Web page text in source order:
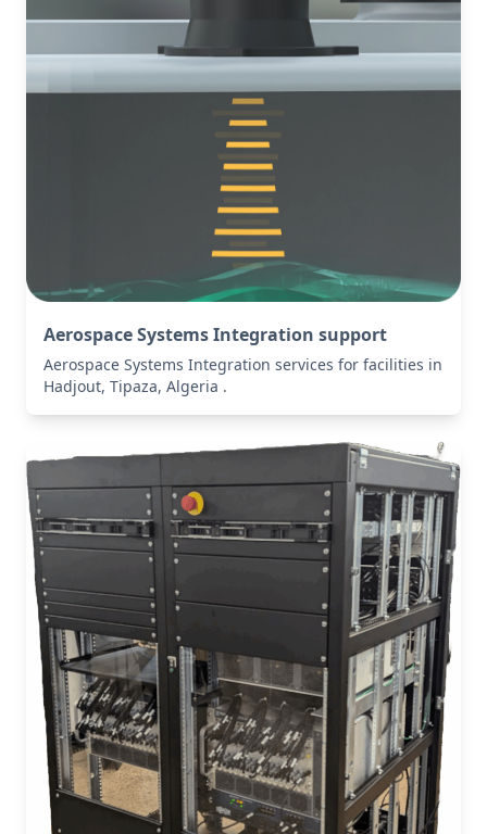
Aerospace Systems Integration support
Aerospace Systems Integration services for facilities in
Hadjout, Tipaza, Algeria .